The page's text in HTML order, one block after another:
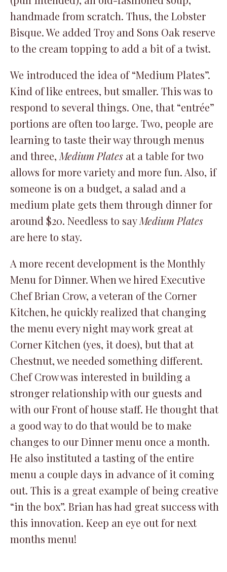
handmade from scratch. Thus, the Lobster
Bisque. We added Troy and Sons Oak reserve
to the cream topping to add a bit of a twist.
We introduced the idea of “Medium Plates”.
Kind of like entrees, but smaller. This was to
respond to several things. One, that “entrée”
portions are often too large. Two, people are
learning to taste their way through menus
and three, Medium Plates at a table for two
allows for more variety and more fun. Also, if
someone is on a budget, a salad and a
medium plate gets them through dinner for
around $20. Needless to sayMedium Plates
are here to stay.
A more recent development is the Monthly
Menu for Dinner. When we hired Executive
Chef Brian Crow, a veteran of the Corner
Kitchen, he quickly realized that changing
the menu every night may work great at
Corner Kitchen (yes, it does), but that at
Chestnut, we needed something different.
Chef Crow was interested in building a
stronger relationship with our guests and
with our Front of house staff. He thought that
a good way to do that would be to make
changes to our Dinner menu once a month.
He also instituted a tasting of the entire
menu a couple days in advance of it coming
out. This is a great example of being creative
“in the box”. Brian has had great success with
this innovation. Keep an eye out for next
months menu!